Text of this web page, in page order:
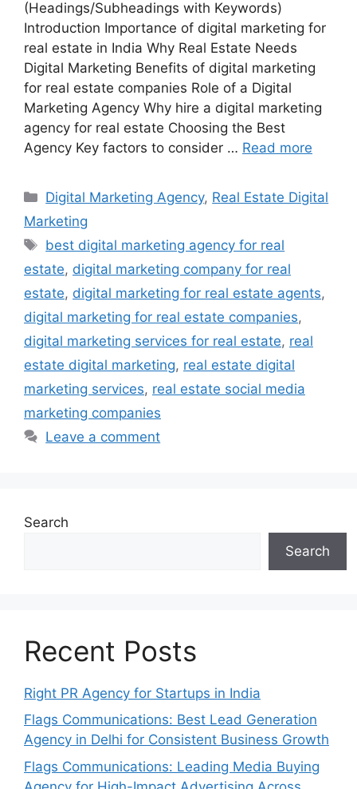
(Headings/Subheadings with Keywords)
Introduction Importance of digital marketing for
real estate in India Why Real Estate Needs
Digital Marketing Benefits of digital marketing
for real estate companies Role of a Digital
Marketing Agency Why hire a digital marketing
agency for real estate Choosing the Best
Agency Key factors to consider … Read more
Categories
Digital Marketing Agency, Real Estate Digital
Marketing
Tags
best digital marketing agency for real
estate, digital marketing company for real
estate, digital marketing for real estate agents,
digital marketing for real estate companies,
digital marketing services for real estate, real
estate digital marketing, real estate digital
marketing services, real estate social media
marketing companies
Leave a comment
Search
Search
Recent Posts
Right PR Agency for Startups in India
Flags Communications: Best Lead Generation
Agency in Delhi for Consistent Business Growth
Flags Communications: Leading Media Buying